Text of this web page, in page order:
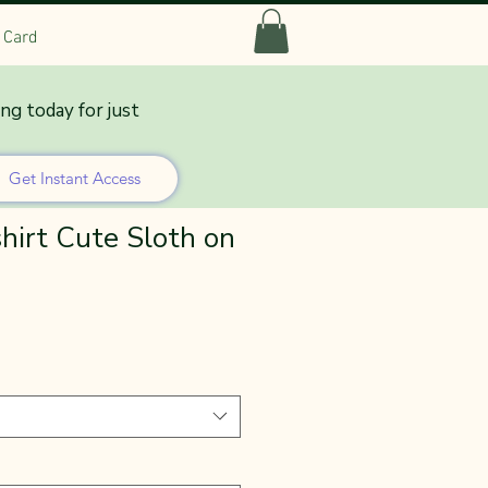
Cute Sloth on
today for just
Get Instant Access